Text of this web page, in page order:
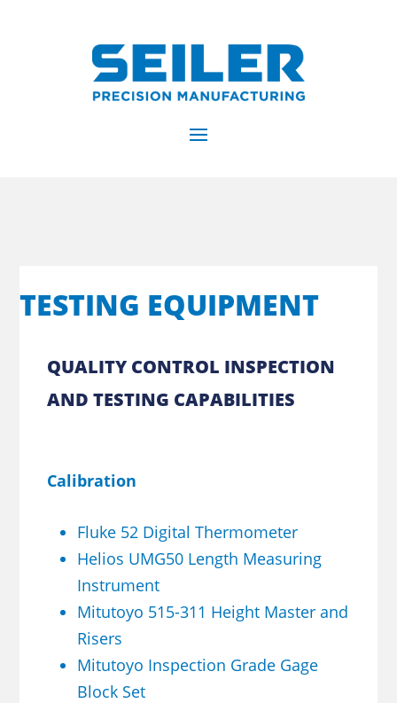
TESTING EQUIPMENT
QUALITY CONTROL INSPECTION
AND TESTING CAPABILITIES
Calibration
Fluke 52 Digital Thermometer
Helios UMG50 Length Measuring
Instrument
Mitutoyo 515-311 Height Master and
Risers
Mitutoyo Inspection Grade Gage
Block Set